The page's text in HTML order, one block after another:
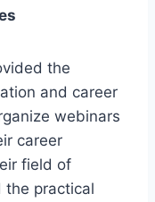
the
and career
webinars
career
field of
the practical